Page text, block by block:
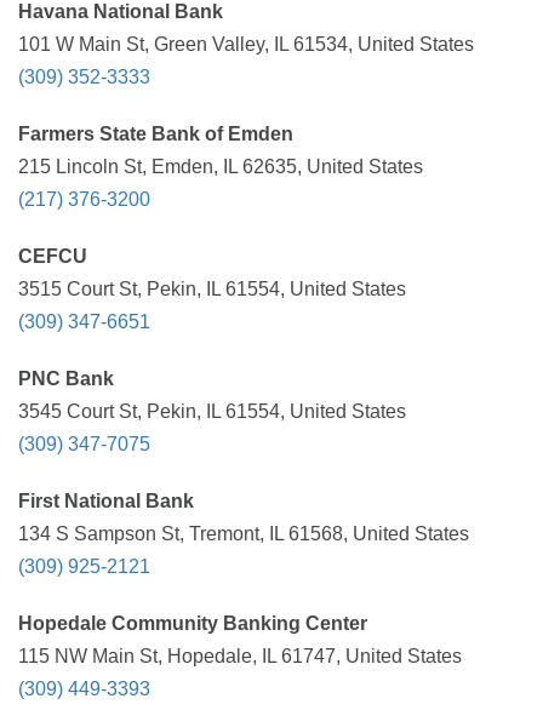
Havana National Bank
101 W Main St, Green Valley, IL 61534, United States
(309) 352-3333
Farmers State Bank of Emden
215 Lincoln St, Emden, IL 62635, United States
(217) 376-3200
CEFCU
3515 Court St, Pekin, IL 61554, United States
(309) 347-6651
PNC Bank
3545 Court St, Pekin, IL 61554, United States
(309) 347-7075
First National Bank
134 S Sampson St, Tremont, IL 61568, United States
(309) 925-2121
Hopedale Community Banking Center
115 NW Main St, Hopedale, IL 61747, United States
(309) 449-3393